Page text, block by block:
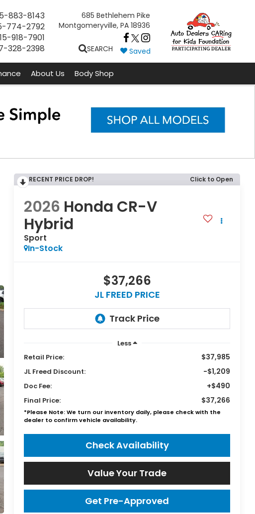
883-8143
774-2792
918-7901
328-2398
685 Bethlehem Pike
Montgomeryville, PA 18936
Saved
SEARCH
About Us Body Shop
RECENT PRICE DROP! Click to Open
2026 Honda CR-V
Hybrid
Sport
In-Stock
$37,266
JL FREED PRICE
Less
Retail Price:
$37,985
JL Freed Discount: -$1,209
Doc Fee: +$490
Final Price: $37,266
*Please Note: We turn our inventory daily, please check with the
dealer to confirm vehicle availability.
Check Availability
Value Your Trade
Get Pre-Approved